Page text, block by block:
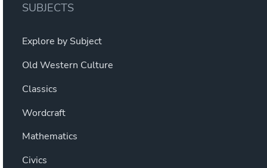
SUBJECTS
Explore by Subject
Old Western Culture
Classics
Wordcraft
Mathematics
Civics